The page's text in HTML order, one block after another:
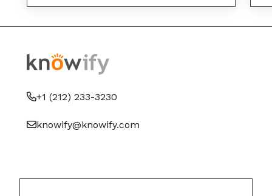
+1 (212) 233-3230
knowify@knowify.com